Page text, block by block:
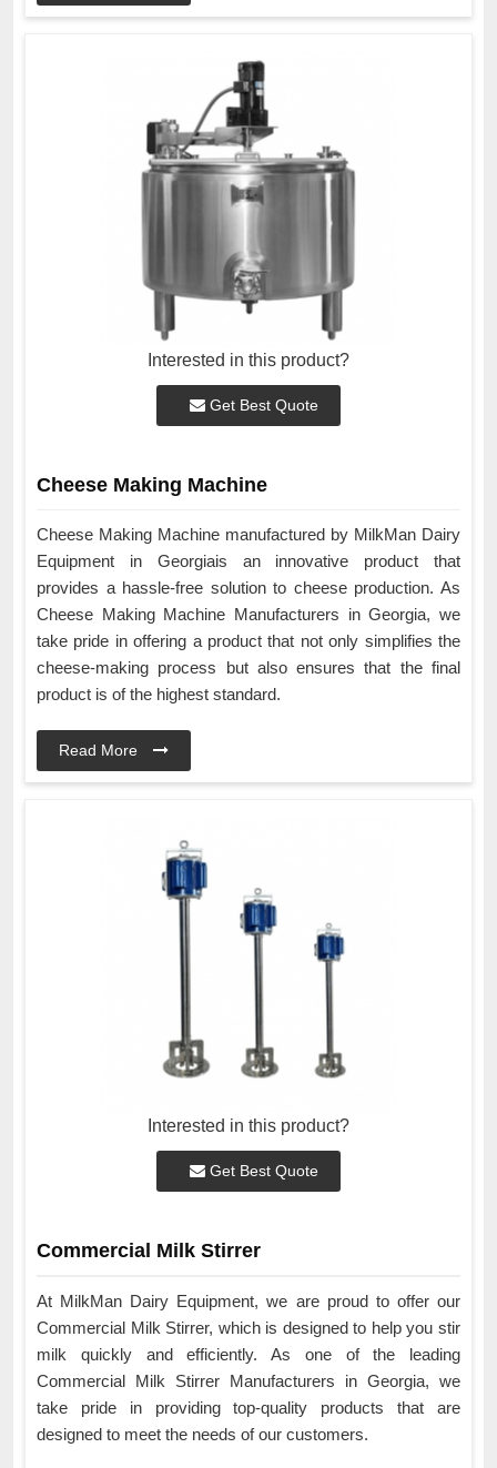
Interested in this product?
Get Best Quote
Cheese Making Machine
Cheese Making Machine manufactured by MilkMan Dairy
Equipment in Georgiais an innovative product that
provides a hassle-free solution to cheese production. As
Cheese Making Machine Manufacturers in Georgia, we
take pride in offering a product that not only simplifies the
cheese-making process but also ensures that the final
product is of the highest standard.
Read More
Interested in this product?
Get Best Quote
Commercial Milk Stirrer
At MilkMan Dairy Equipment, we are proud to offer our
Commercial Milk Stirrer, which is designed to help you stir
milk quickly and efficiently. As one of the leading
Commercial Milk Stirrer Manufacturers in Georgia, we
take pride in providing top-quality products that are
designed to meet the needs of our customers.